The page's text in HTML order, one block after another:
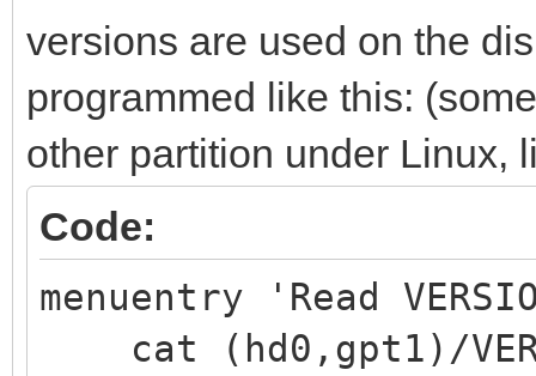
versions are used on the
programmed like this:
other partition under Linux,
Code:
menuentry 'Read
cat (hd0,gpt1)/